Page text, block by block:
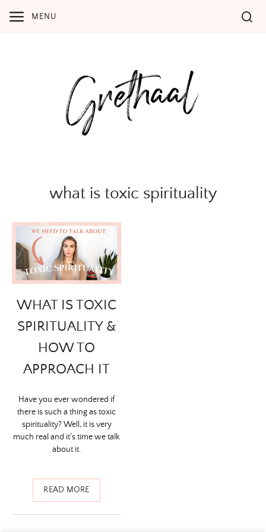
MENU
what is toxic spirituality
WHAT IS TOXIC
SPIRITUALITY &
HOW TO
APPROACH IT
Have you ever wondered if
there is such a thing as toxic
spirituality? Well, it is very
much real and it’s time we talk
about it.
READ MORE